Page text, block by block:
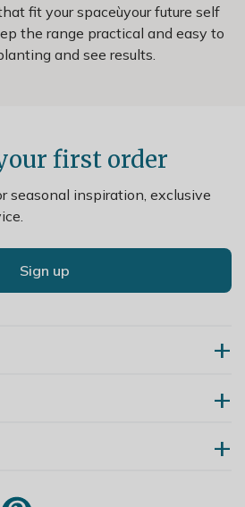
fit your spaceùyour future self
the range practical and easy to
and see results.
first order
seasonal inspiration, exclusive
Sign up